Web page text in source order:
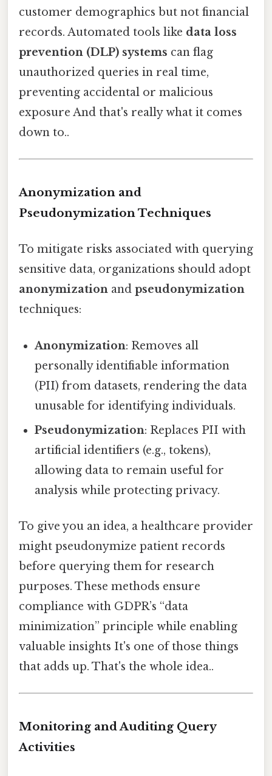
customer demographics but not financial
records. Automated tools like data loss
prevention (DLP) systems can flag
unauthorized queries in real time,
preventing accidental or malicious
exposure And that's really what it comes
down to..
Anonymization and
Pseudonymization Techniques
To mitigate risks associated with querying
sensitive data, organizations should adopt
anonymization and pseudonymization
techniques:
Anonymization: Removes all
personally identifiable information
(PII) from datasets, rendering the data
unusable for identifying individuals.
Pseudonymization: Replaces PII with
artificial identifiers (e.g., tokens),
allowing data to remain useful for
analysis while protecting privacy.
To give you an idea, a healthcare provider
might pseudonymize patient records
before querying them for research
purposes. These methods ensure
compliance with GDPR’s “data
minimization” principle while enabling
valuable insights It's one of those things
that adds up. That's the whole idea..
Monitoring and Auditing Query
Activities